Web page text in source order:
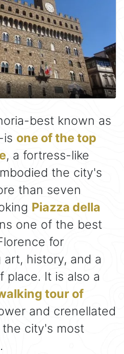
best known as
is one of the top
, a fortress-like
the city's
than seven
Piazza della
one of the best
for
history, and a
place. It is also a
tour of
and crenellated
city's most